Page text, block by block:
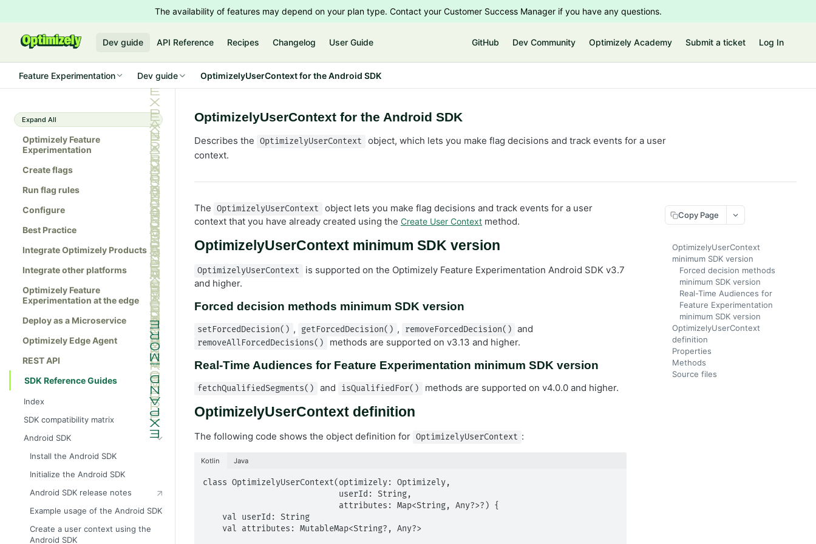
The availability of features may depend on your plan type. Contact your Customer Success Manager if you have any questions.
Dev guide API Reference Recipes Changelog User Guide GitHub Dev Community Optimizely Academy Submit a ticket Log In
Feature Experimentation Dev guide OptimizelyUserContext for the Android SDK
Expand All
Optimizely Feature
Experimentation
Create flags
Run flag rules
Configure
Best Practice
Integrate Optimizely Products
Integrate other platforms
Optimizely Feature
Experimentation at the edge
Deploy as a Microservice
Optimizely Edge Agent
REST API
SDK Reference Guides
Index
SDK compatibility matrix
Android SDK
Install the Android SDK
Initialize the Android SDK
Android SDK release notes
Example usage of the Android SDK
Create a user context using the
Android SDK
OptimizelyUserContext for the Android SDK
Describes the OptimizelyUserContext
object, which lets you make flag decisions and track events for a user
context.
The OptimizelyUserContext
object lets you make flag decisions and track events for a user
context that you have already created using the Create User Context method.
OptimizelyUserContext minimum SDK version
OptimizelyUserContext
is supported on the Optimizely Feature Experimentation Android SDK v3.7
and higher.
Forced decision methods minimum SDK version
setForcedDecision() , getForcedDecision() , removeForcedDecision() and
removeAllForcedDecisions() methods are supported on v3.13 and higher.
Real-Time Audiences for Feature Experimentation minimum SDK version
fetchQualifiedSegments() and isQualifiedFor() methods are supported on v4.0.0 and higher.
OptimizelyUserContext definition
The following code shows the object definition for OptimizelyUserContext :
Kotlin Java
class OptimizelyUserContext(optimizely: Optimizely,
Copy Page
OptimizelyUserContext
minimum SDK version
Forced decision methods
minimum SDK version
Real-Time Audiences for
Feature Experimentation
minimum SDK version
OptimizelyUserContext
definition
Properties
Methods
Source files